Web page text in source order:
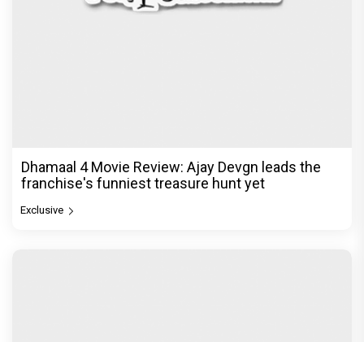
Dhamaal 4 Movie Review: Ajay Devgn leads the
franchise's funniest treasure hunt yet
Exclusive